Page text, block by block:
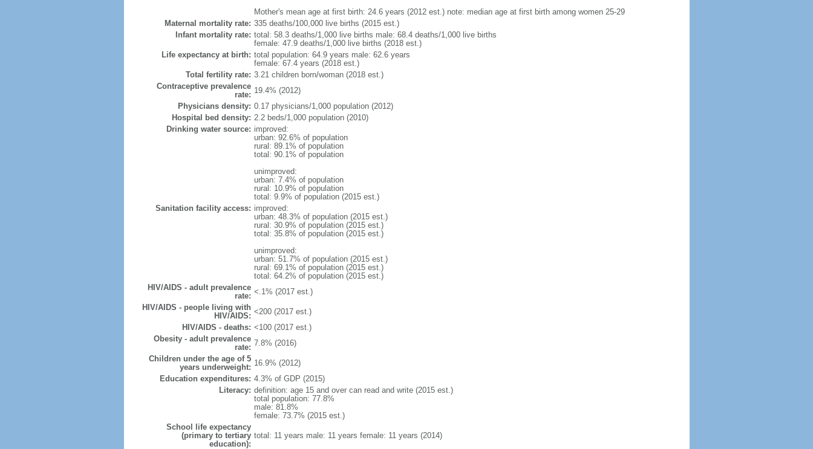
Mother's mean age at first birth: 24.6 years (2012 est.) note: median age at first birth among women 25-29
Maternal mortality rate: 335 deaths/100,000 live births (2015 est.)
Infant mortality rate: total: 58.3 deaths/1,000 live births male: 68.4 deaths/1,000 live births
female: 47.9 deaths/1,000 live births (2018 est.)
Life expectancy at birth: total population: 64.9 years male: 62.6 years
female: 67.4 years (2018 est.)
Total fertility rate: 3.21 children born/woman (2018 est.)
Contraceptive prevalence
rate: 19.4% (2012)
Physicians density: 0.17 physicians/1,000 population (2012)
Hospital bed density: 2.2 beds/1,000 population (2010)
Drinking water source: improved:
urban: 92.6% of population
rural: 89.1% of population
total: 90.1% of population
unimproved:
urban: 7.4% of population
rural: 10.9% of population
total: 9.9% of population (2015 est.)
Sanitation facility access: improved:
urban: 48.3% of population (2015 est.)
rural: 30.9% of population (2015 est.)
total: 35.8% of population (2015 est.)
unimproved:
urban: 51.7% of population (2015 est.)
rural: 69.1% of population (2015 est.)
total: 64.2% of population (2015 est.)
HIV/AIDS - adult prevalence
rate: <.1% (2017 est.)
HIV/AIDS - people living with
HIV/AIDS: <200 (2017 est.)
HIV/AIDS - deaths: <100 (2017 est.)
Obesity - adult prevalence
rate: 7.8% (2016)
Children under the age of 5
years underweight: 16.9% (2012)
Education expenditures: 4.3% of GDP (2015)
Literacy: definition: age 15 and over can read and write (2015 est.)
total population: 77.8%
male: 81.8%
female: 73.7% (2015 est.)
School life expectancy
(primary to tertiary
education):
total: 11 years male: 11 years female: 11 years (2014)